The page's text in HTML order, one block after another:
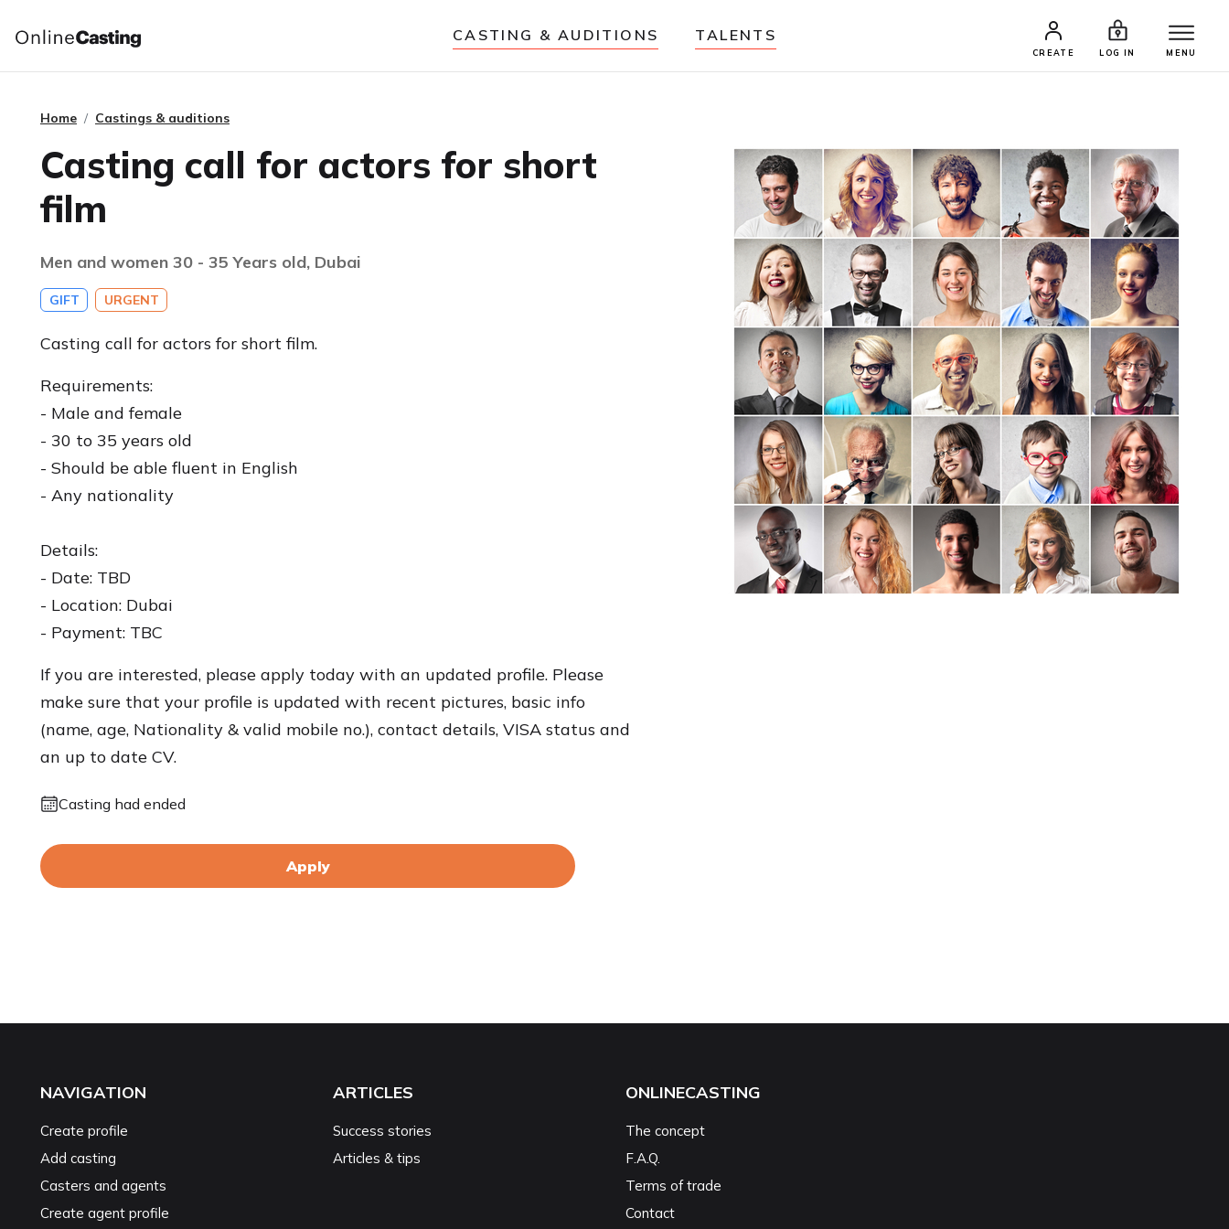
CASTING & AUDITIONS TALENTS
CREATE LOG IN MENU
Home Castings & auditions
Casting call for actors for short
film
Men and women 30 - 35 Years old, Dubai
GIFT URGENT
Casting call for actors for short film.
Requirements:
- Male and female
- 30 to 35 years old
- Should be able fluent in English
- Any nationality
Details:
- Date: TBD
- Location: Dubai
- Payment: TBC
If you are interested, please apply today with an updated profile. Please
make sure that your profile is updated with recent pictures, basic info
(name, age, Nationality & valid mobile no.), contact details, VISA status and
an up to date CV.
Casting had ended
Apply
NAVIGATION
Create profile
Add casting
Casters and agents
Create agent profile
ARTICLES
Success stories
Articles & tips
ONLINECASTING
The concept
F.A.Q.
Terms of trade
Contact